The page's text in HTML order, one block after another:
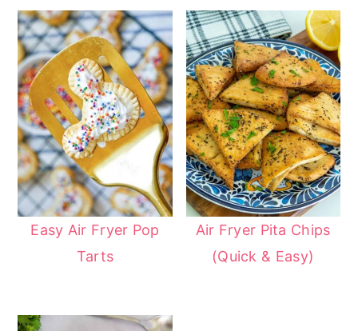
Easy Air Fryer Pop
Tarts
Air Fryer Pita Chips
(Quick & Easy)